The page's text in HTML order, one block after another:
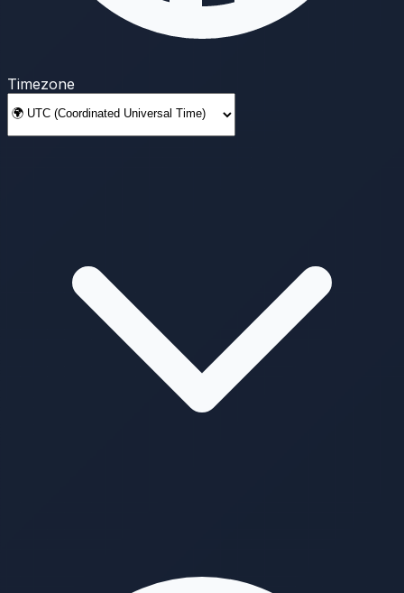
Timezone